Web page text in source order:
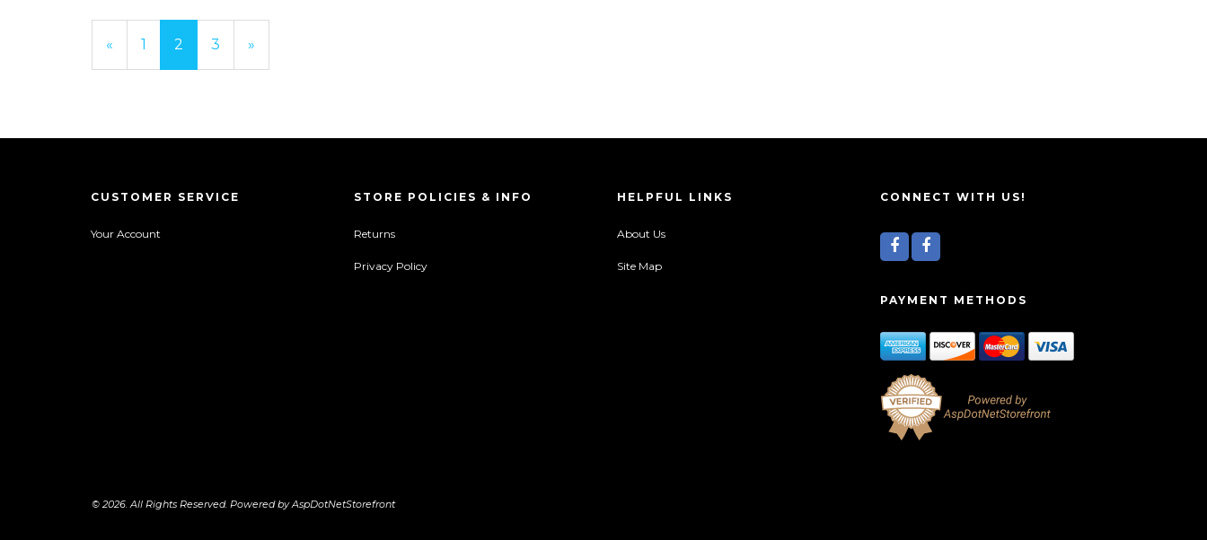
Previous
Page
« Page
1
Current
Page
2 Page
3
Next
Page
»
CUSTOMER SERVICE
Your Account
STORE POLICIES & INFO
Returns
Privacy Policy
HELPFUL LINKS
About Us
Site Map
CONNECT WITH US!
PAYMENT METHODS
© 2026. All Rights Reserved. Powered byAspDotNetStorefront